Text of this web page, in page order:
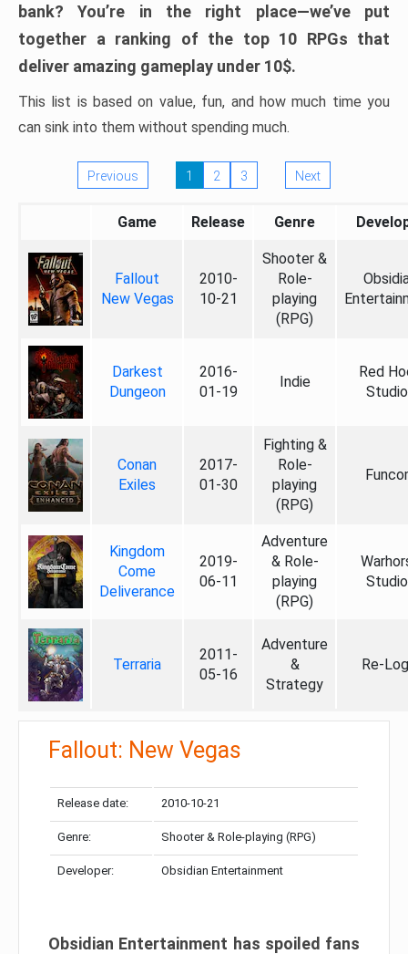
bank? You’re in the right place—we’ve put
together a ranking of the top 10 RPGs that
deliver amazing gameplay under 10$.
This list is based on value, fun, and how much time you
can sink into them without spending much.
Previous 1 2 3 Next
Game Release Genre
Fallout
New Vegas
2010-
10-21
Shooter &
Role-
playing
(RPG)
Darkest
Dungeon
2016-
01-19
Indie
Red
Conan
Exiles
2017-
01-30
Fighting &
Role-
playing
(RPG)
Kingdom
Come
Deliverance
2019-
06-11
Adventure
& Role-
playing
(RPG)
Terraria
2011-
05-16
Adventure
&
Strategy
Re-
Fallout: New Vegas
Release date: 2010-10-21
Genre: Shooter & Role-playing (RPG)
Developer: Obsidian Entertainment
Obsidian Entertainment has spoiled fans